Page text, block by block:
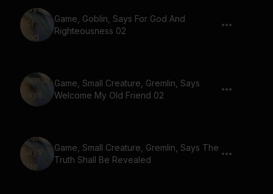
Game, Goblin, Says For God And
Righteousness 02
Game, Small Creature, Gremlin, Says
Welcome My Old Friend 02
Game, Small Creature, Gremlin, Says The
Truth Shall Be Revealed